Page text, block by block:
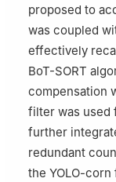
proposed to
was coupled
effectively
BoT-SORT
compensation
filter was used
further
redundant
the YOLO-